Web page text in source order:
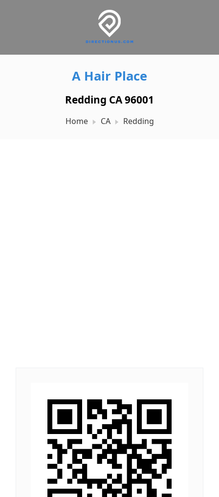
A Hair Place
Redding CA 96001
Home CA Redding